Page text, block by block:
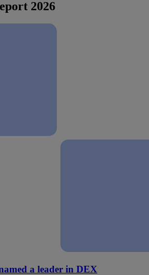
2026
a leader in DEX